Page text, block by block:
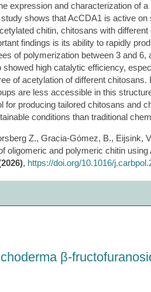
expression and characterization of
study shows that AcCDA1 is active on
chitin, chitosans with
findings is its ability to rapidly
of polymerization between 3 and 6,
high catalytic efficiency,
of acetylation of different
are less accessible in this
producing tailored chitosans and
conditions than traditional
Z., Gracia-Gómez, B., Eijsink,
oligomeric and polymeric chitin using
, https://doi.org/10.1016/
β-